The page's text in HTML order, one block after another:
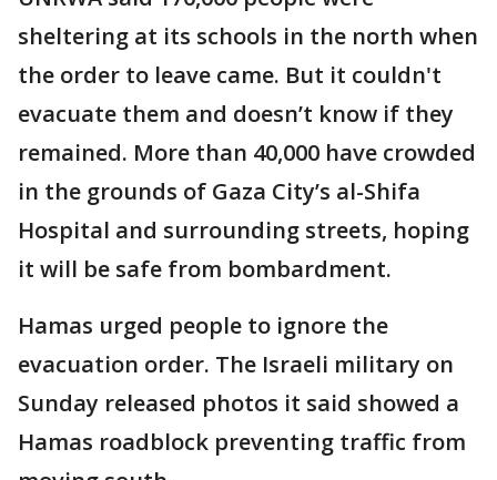
sheltering at its schools in the north when
the order to leave came. But it couldn't
evacuate them and doesn’t know if they
remained. More than 40,000 have crowded
in the grounds of Gaza City’s al-Shifa
Hospital and surrounding streets, hoping
it will be safe from bombardment.
Hamas urged people to ignore the
evacuation order. The Israeli military on
Sunday released photos it said showed a
Hamas roadblock preventing traffic from